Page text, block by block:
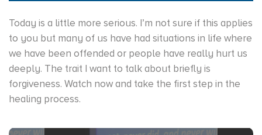
Today is a little more serious. I’m not sure if this applies
to you but many of us have had situations in life where
we have been offended or people have really hurt us
deeply. The trait I want to talk about briefly is
forgiveness. Watch now and take the first step in the
healing process.